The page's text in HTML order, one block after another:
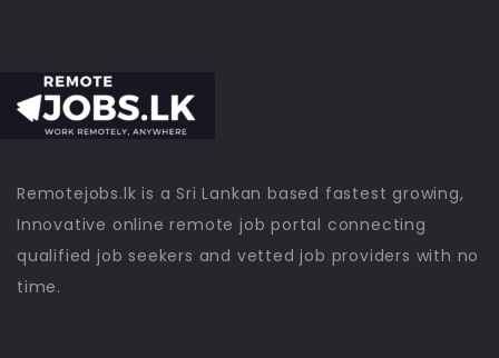
Remotejobs.lk is a Sri Lankan based fastest growing,
Innovative online remote job portal connecting
qualified job seekers and vetted job providers with no
time.